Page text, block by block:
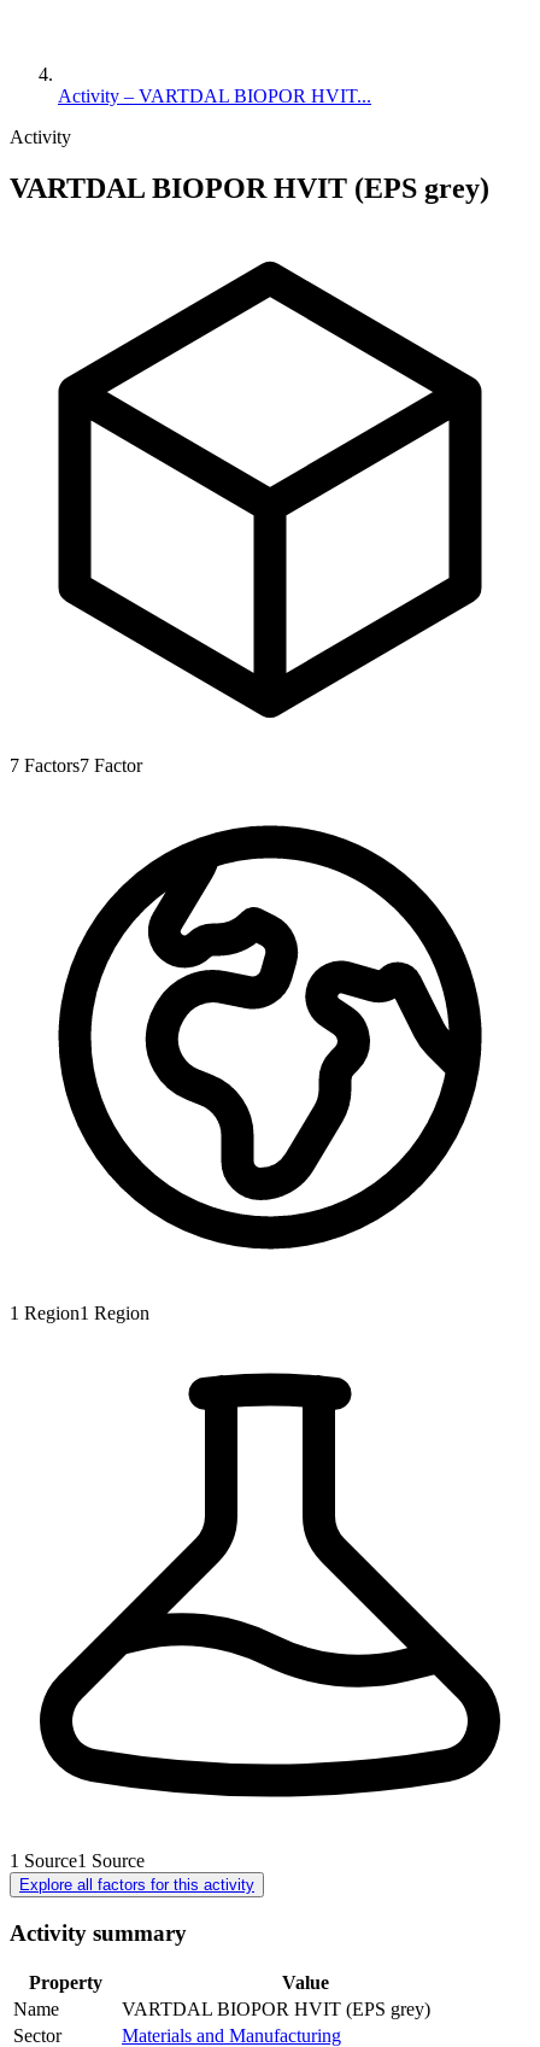
Activity – VARTDAL BIOPOR HVIT...
Activity
VARTDAL BIOPOR HVIT (EPS grey)
7 Factors7 Factor
1 Region1 Region
1 Source1 Source
Explore all factors for this activity
Activity summary
Property
Value
Name
VARTDAL BIOPOR HVIT (EPS grey)
Sector
Materials and Manufacturing